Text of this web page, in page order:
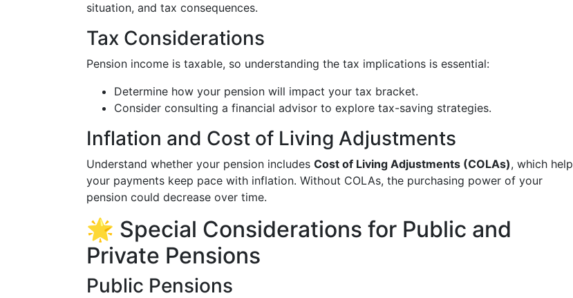
situation, and tax consequences.
Tax Considerations
Pension income is taxable, so understanding the tax implications is essential:
Determine how your pension will impact your tax bracket.
Consider consulting a financial advisor to explore tax-saving strategies.
Inflation and Cost of Living Adjustments
Understand whether your pension includes Cost of Living Adjustments (COLAs), which help
your payments keep pace with inflation. Without COLAs, the purchasing power of your
pension could decrease over time.
🌟 Special Considerations for Public and
Private Pensions
Public Pensions